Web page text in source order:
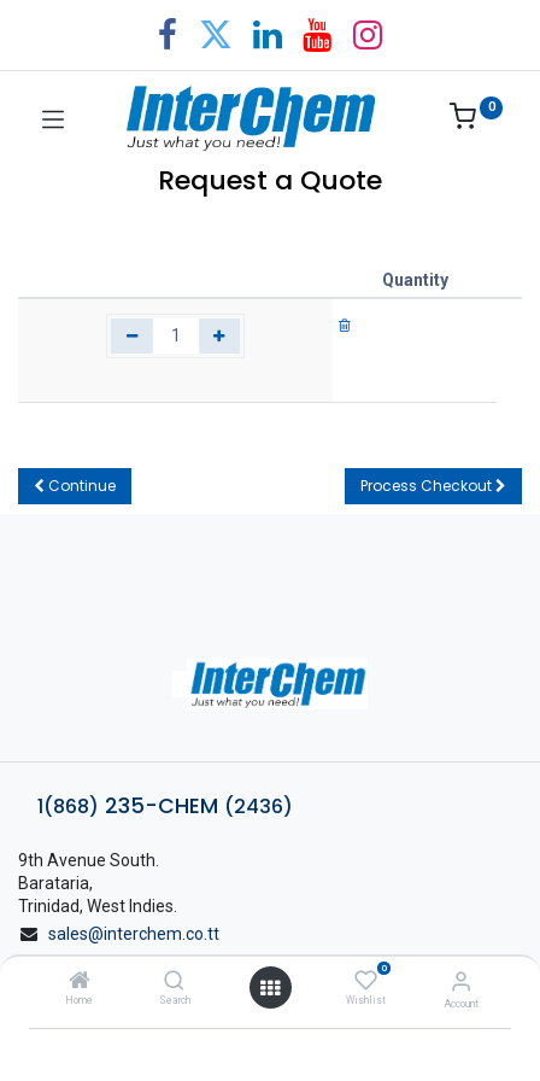
Home Search
0
Wishlist Account
0
Request a Quote
Quantity
Continue Process Checkout
1(868) 235-CHEM (2436)
9th Avenue South.
Barataria,
Trinidad, West Indies.
sales@interchem.co.tt
1 (868) 798-8675